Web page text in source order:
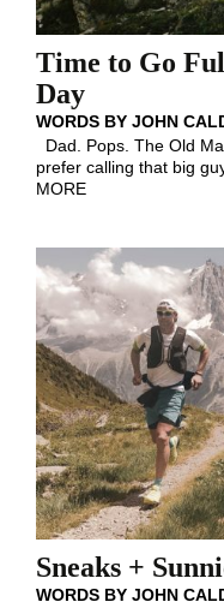
Time to Go
Day
WORDS BY JOHN
Dad. Pops. The Old
prefer calling that big
MORE
Sneaks +
WORDS BY JOHN